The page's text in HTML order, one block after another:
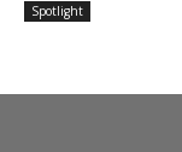
Spotlight